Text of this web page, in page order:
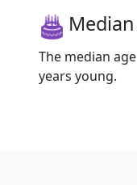
The median
years young.